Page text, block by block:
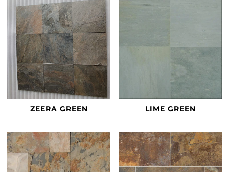
ZEERA GREEN LIME GREEN